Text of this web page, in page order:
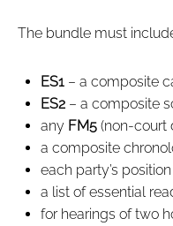
The bundle must
ES1– a composite
ES2– a composite
any FM5(non‑court
a composite
each party’s
a list of essential
for hearings of two